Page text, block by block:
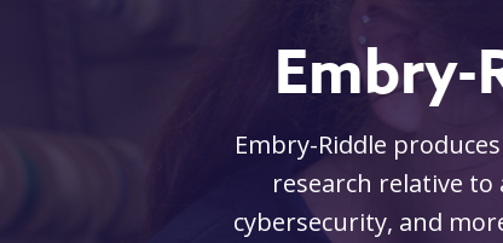
Embry-Riddle
research relative
cybersecurity, and